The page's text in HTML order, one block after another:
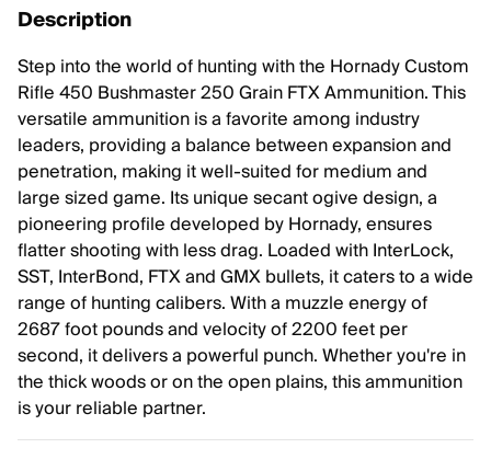
Description
Step into the world of hunting with the Hornady Custom
Rifle 450 Bushmaster 250 Grain FTX Ammunition. This
versatile ammunition is a favorite among industry
leaders, providing a balance between expansion and
penetration, making it well-suited for medium and
large sized game. Its unique secant ogive design, a
pioneering profile developed by Hornady, ensures
flatter shooting with less drag. Loaded with InterLock,
SST, InterBond, FTX and GMX bullets, it caters to a wide
range of hunting calibers. With a muzzle energy of
2687 foot pounds and velocity of 2200 feet per
second, it delivers a powerful punch. Whether you're in
the thick woods or on the open plains, this ammunition
is your reliable partner.